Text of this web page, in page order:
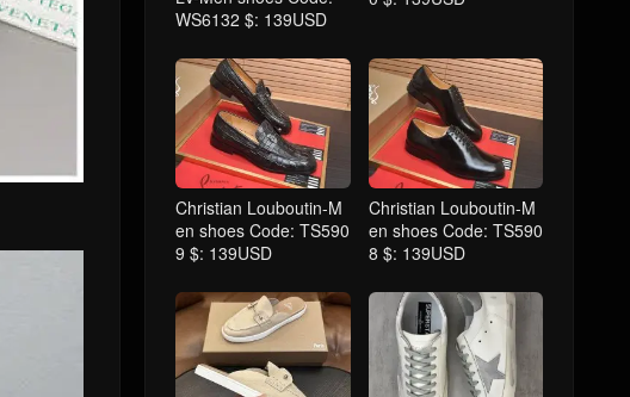
WS6132 $: 139USD
Christian Louboutin-M
en shoes Code: TS590
9 $: 139USD
Christian Louboutin-M
en shoes Code: TS590
8 $: 139USD